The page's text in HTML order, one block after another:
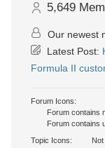
5,649
Our newest
Latest Post:
Formula II
Forum Icons:
Forum contains
Forum contains
Topic Icons: